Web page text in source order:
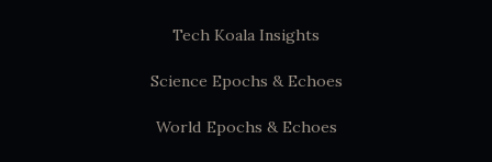
Tech Koala Insights
Science Epochs & Echoes
World Epochs & Echoes